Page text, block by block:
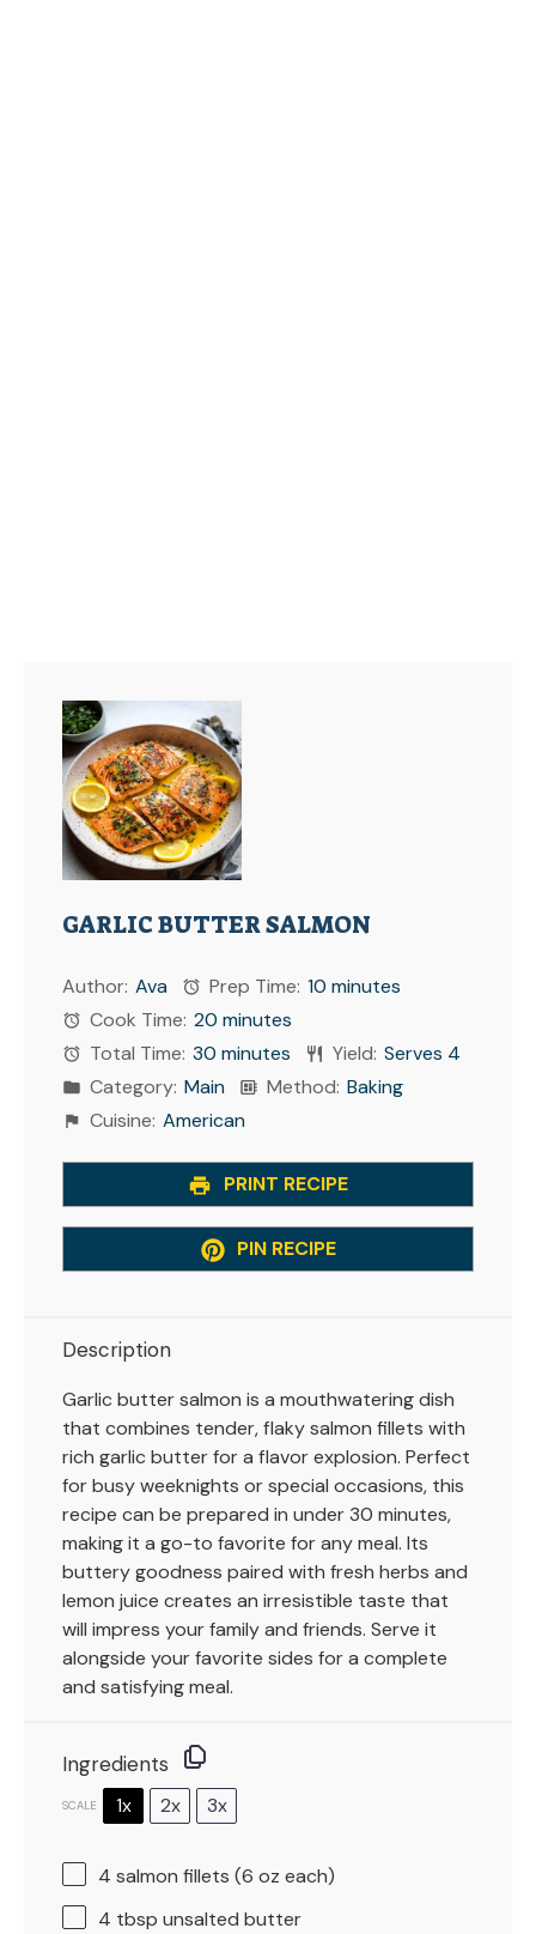
GARLIC BUTTER SALMON
Author: Ava Prep Time: 10 minutes
Cook Time: 20 minutes
Total Time: 30 minutes Yield: Serves 4
Category: Main Method: Baking
Cuisine: American
PRINT RECIPE
PIN RECIPE
Description
Garlic butter salmon is a mouthwatering dish
that combines tender, flaky salmon fillets with
rich garlic butter for a flavor explosion. Perfect
for busy weeknights or special occasions, this
recipe can be prepared in under 30 minutes,
making it a go-to favorite for any meal. Its
buttery goodness paired with fresh herbs and
lemon juice creates an irresistible taste that
will impress your family and friends. Serve it
alongside your favorite sides for a complete
and satisfying meal.
Ingredients
SCALE 1x 2x 3x
4 salmon fillets (6 oz each)
4 tbsp unsalted butter